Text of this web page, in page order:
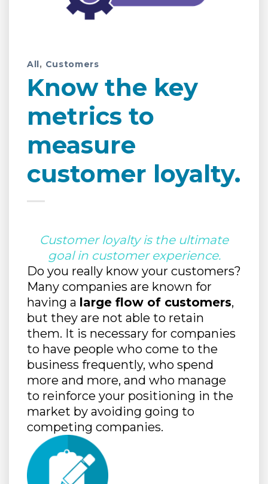
All, Customers
Know the key
metrics to
measure
customer loyalty.
Customer loyalty is the ultimate
goal in customer experience.
Do you really know your customers?
Many companies are known for
having a large flow of customers,
but they are not able to retain
them. It is necessary for companies
to have people who come to the
business frequently, who spend
more and more, and who manage
to reinforce your positioning in the
market by avoiding going to
competing companies.